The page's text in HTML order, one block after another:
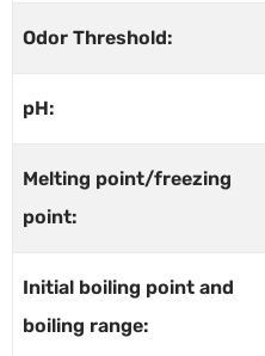
Odor Threshold:
pH:
Melting point/freezing
point:
Initial boiling point and
boiling range: